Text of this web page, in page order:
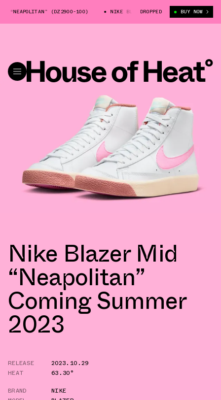
(DZ2900-100) NIKE BLAZER MID “NEAPOLITAN” (DZ2900-
DROPPED BUY NOW
Nike Blazer Mid
“Neapolitan”
Coming Summer
2023
RELEASE
2023.10.29
HEAT
63.30°
BRAND
NIKE